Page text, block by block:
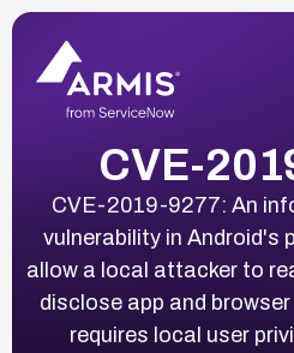
CVE-
CVE-2019-9277: An
vulnerability in Android's
allow a local attacker to
disclose app and
requires local user